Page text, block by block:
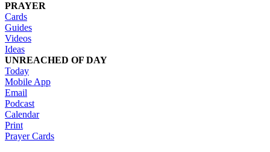
PRAYER
Cards
Guides
Videos
Ideas
UNREACHED OF DAY
Today
Mobile App
Email
Podcast
Calendar
Print
Prayer Cards